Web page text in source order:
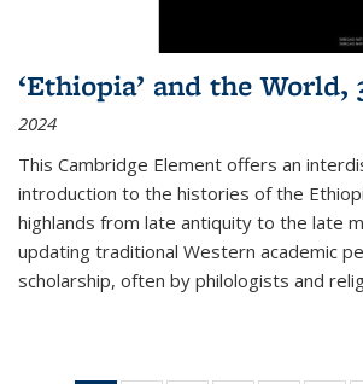
‘Ethiopia’ and the World,
2024
This Cambridge Element offers an
introduction to the histories of the
highlands from late antiquity to the late
updating traditional Western academic
scholarship, often by philologists and